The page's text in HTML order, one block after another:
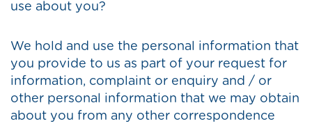
use about you?
We hold and use the personal information that
you provide to us as part of your request for
information, complaint or enquiry and / or
other personal information that we may obtain
about you from any other correspondence